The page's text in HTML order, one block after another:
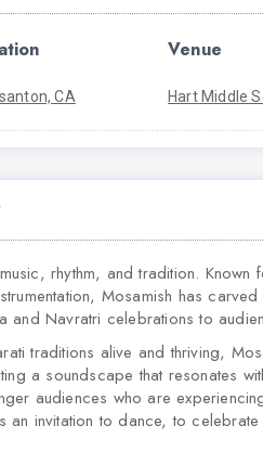
Venue
CA Hart Middle
rhythm, and tradition.
Mosamish has
and Navratri celebrations to
traditions alive and thriving,
a soundscape that resonates
audiences who are
an invitation to dance, to